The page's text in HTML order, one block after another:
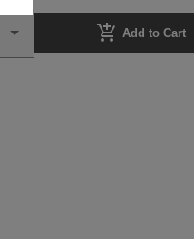
add_shopping_cart Add to Cart